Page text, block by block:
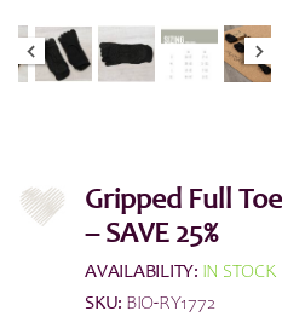
Gripped Full
– SAVE 25%
AVAILABILITY: IN STOCK
SKU: BIO-RY1772